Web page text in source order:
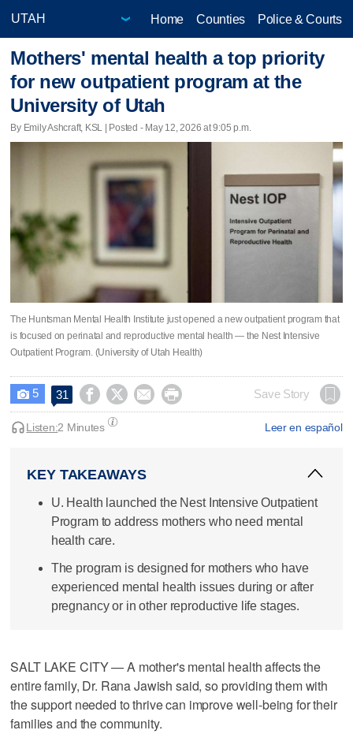
Home Counties Police & Courts
Mothers' mental health a top priority
for new outpatient program at the
University of Utah
By Emily Ashcraft, KSL | Posted - May 12, 2026 at 9:05 p.m.
The Huntsman Mental Health Institute just opened a new outpatient program that
is focused on perinatal and reproductive mental health — the Nest Intensive
Outpatient Program. (University of Utah Health)
 5 31     Save Story
Leer en español
Listen:2 Minutes
KEY TAKEAWAYS
U. Health launched the Nest Intensive Outpatient
Program to address mothers who need mental
health care.
The program is designed for mothers who have
experienced mental health issues during or after
pregnancy or in other reproductive life stages.
SALT LAKE CITY — A mother's mental health affects the
entire family, Dr. Rana Jawish said, so providing them with
the support needed to thrive can improve well-being for their
families and the community.